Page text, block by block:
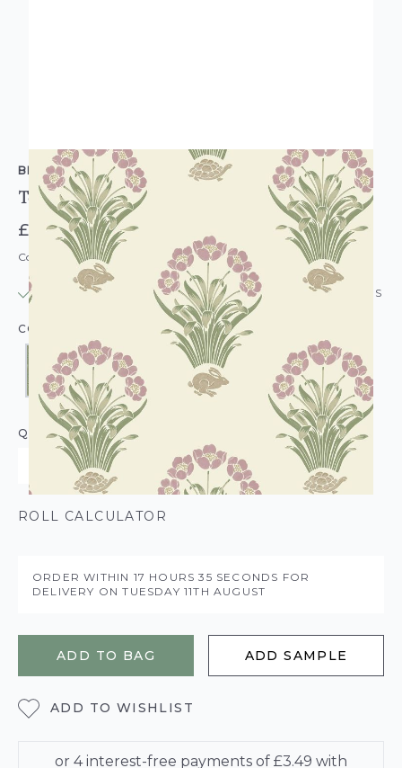
BELGRAVIA DECOR
Tortoise Hare Wallpaper
£13.95
Code: WL-BD-TORTHARE
IN STOCK USUALLY DISPATCHED: WITHIN 24 HOURS
COLOUR:
QUANTITY
ROLL CALCULATOR
ORDER WITHIN 17 HOURS35 SECONDS FOR
DELIVERY ONTUESDAY 11TH AUGUST
ADD TO BAG ADD SAMPLE
ADD TO WISHLIST